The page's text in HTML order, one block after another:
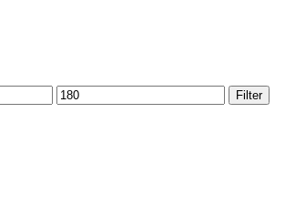
Max
price
Filter